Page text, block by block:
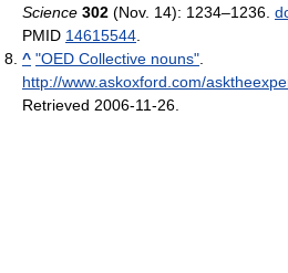
Science 302 (Nov. 14): 1234–1236.
PMID 14615544
^ "OED Collective nouns"
http://www.askoxford.com/
Retrieved 2006-11-26